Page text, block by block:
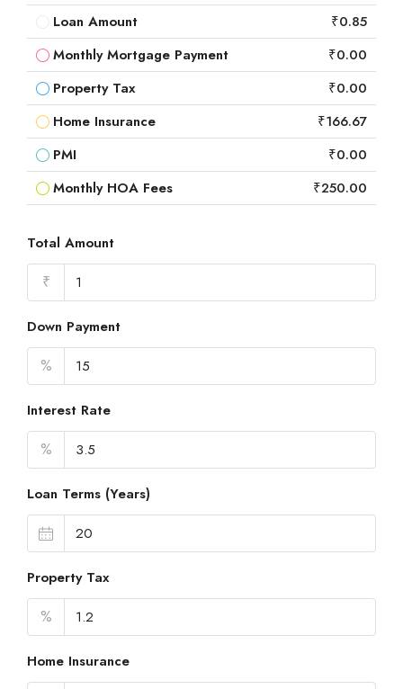
Loan Amount
₹0.85
Monthly Mortgage Payment
₹0.00
Property Tax
₹0.00
Home Insurance
₹166.67
PMI
₹0.00
Monthly HOA Fees
₹250.00
Total Amount
₹
Down Payment
%
Interest Rate
%
Loan Terms (Years)
Property Tax
%
Home Insurance